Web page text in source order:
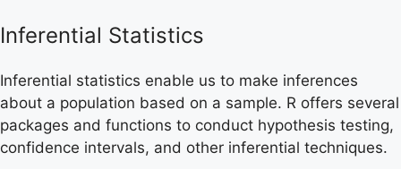
Inferential Statistics
Inferential statistics enable us to make inferences
about a population based on a sample. R offers several
packages and functions to conduct hypothesis testing,
confidence intervals, and other inferential techniques.